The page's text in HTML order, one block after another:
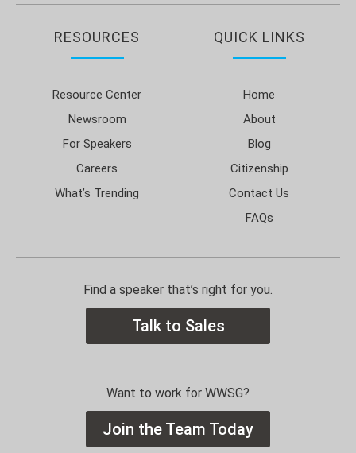
RESOURCES
Resource Center
Newsroom
For Speakers
Careers
What’s Trending
QUICK LINKS
Home
About
Blog
Citizenship
Contact Us
FAQs
Find a speaker that’s right for you.
Talk to Sales
Want to work for WWSG?
Join the Team Today